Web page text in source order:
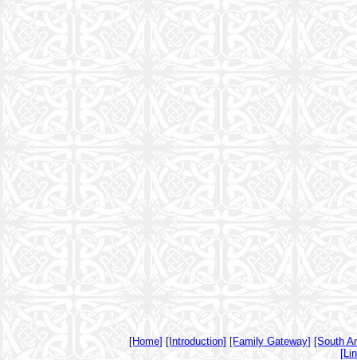
[Home] [Introduction] [Family Gateway] [South